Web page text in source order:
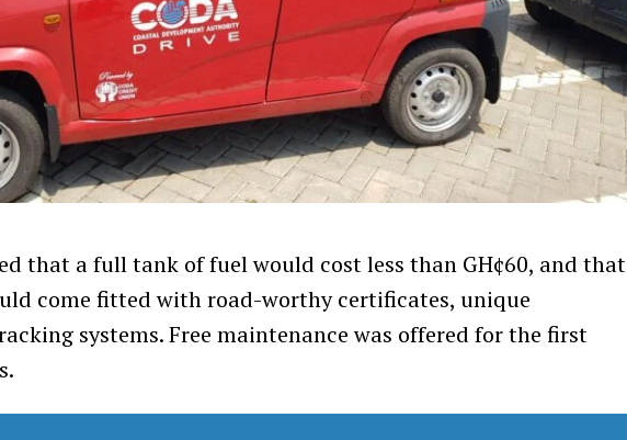
that a full tank of fuel would cost less than GH¢60, and that
come fitted with road-worthy certificates, unique
systems. Free maintenance was offered for the first